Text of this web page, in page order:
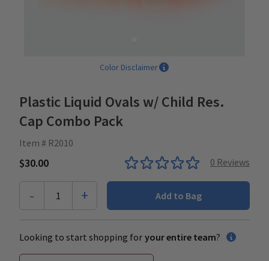
Color Disclaimer
Plastic Liquid Ovals w/ Child Res.
Cap Combo Pack
Item # R2010
$30.00 0 Reviews
- 1 + Add to Bag
Looking to start shopping for your entire team?